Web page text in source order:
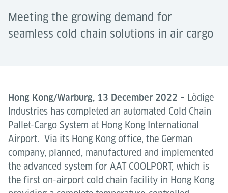
Meeting the growing demand for
seamless cold chain solutions in air cargo
Hong Kong/Warburg, 13 December 2022 – Lödige
Industries has completed an automated Cold Chain
Pallet-Cargo System at Hong Kong International
Airport. Via its Hong Kong office, the German
company, planned, manufactured and implemented
the advanced system for AAT COOLPORT, which is
the first on-airport cold chain facility in Hong Kong